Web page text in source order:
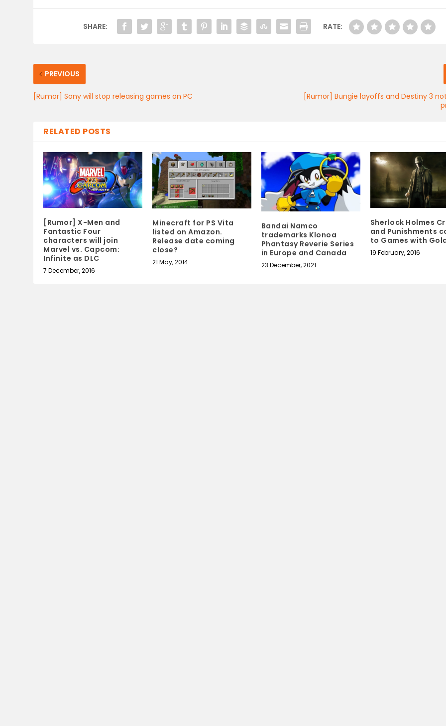
SHARE: RATE:
PREVIOUS
[Rumor] Sony will stop releasing games on PC
[Rumor] Bungie layoffs and Destiny 3
RELATED POSTS
[Rumor] X-Men and
Fantastic Four
characters will join
Marvel vs. Capcom:
Infinite as DLC
7 December, 2016
Minecraft for PS Vita
listed on Amazon.
Release date coming
close?
21 May, 2014
Bandai Namco
trademarks Klonoa
Phantasy Reverie Series
in Europe and Canada
23 December, 2021
Sherlock Holmes
and Punishments
to Games with
19 February, 2016